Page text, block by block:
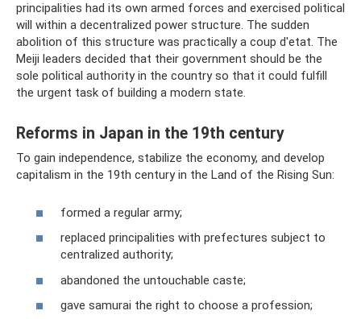
principalities had its own armed forces and exercised political
will within a decentralized power structure. The sudden
abolition of this structure was practically a coup d'etat. The
Meiji leaders decided that their government should be the
sole political authority in the country so that it could fulfill
the urgent task of building a modern state.
Reforms in Japan in the 19th century
To gain independence, stabilize the economy, and develop
capitalism in the 19th century in the Land of the Rising Sun:
formed a regular army;
replaced principalities with prefectures subject to
centralized authority;
abandoned the untouchable caste;
gave samurai the right to choose a profession;